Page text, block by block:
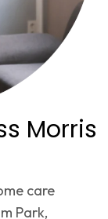
Morris
care
Park,